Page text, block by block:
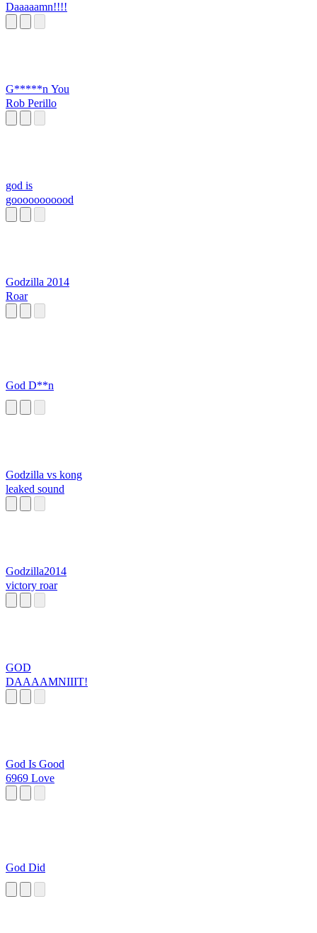
Daaaaamn!!!!
G*****n You
Rob Perillo
god is
gooooooooood
Godzilla 2014
Roar
God D**n
Godzilla vs kong
leaked sound
Godzilla2014
victory roar
GOD
DAAAAMNIIIT!
God Is Good
6969 Love
God Did